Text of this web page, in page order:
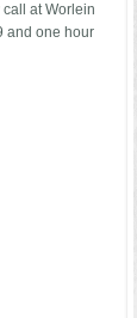
at Worlein
and one hour